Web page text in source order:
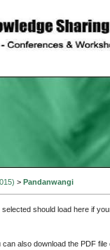
> Pandanwangi
selected should load here if
can also download the PDF